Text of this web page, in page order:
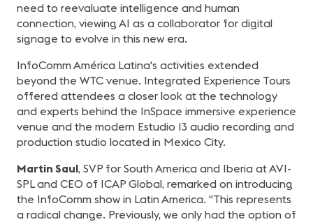
need to reevaluate intelligence and human
connection, viewing AI as a collaborator for digital
signage to evolve in this new era.
InfoComm América Latina's activities extended
beyond the WTC venue. Integrated Experience Tours
offered attendees a closer look at the technology
and experts behind the InSpace immersive experience
venue and the modern Estudio 13 audio recording and
production studio located in Mexico City.
Martin Saul, SVP for South America and Iberia at AVI-
SPL and CEO of ICAP Global, remarked on introducing
the InfoComm show in Latin America. "This represents
a radical change. Previously, we only had the option of